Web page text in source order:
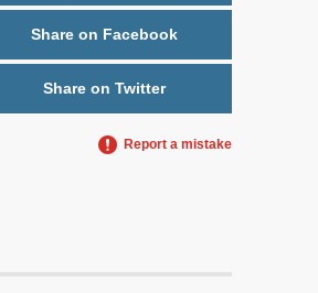
Share on Facebook
Share on Twitter
Report a mistake